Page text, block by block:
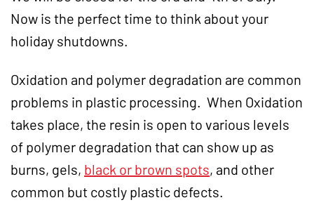
Now is the perfect time to think about your
holiday shutdowns.
Oxidation and polymer degradation are common
problems in plastic processing. When Oxidation
takes place, the resin is open to various levels
of polymer degradation that can show up as
burns, gels, black or brown spots, and other
common but costly plastic defects.